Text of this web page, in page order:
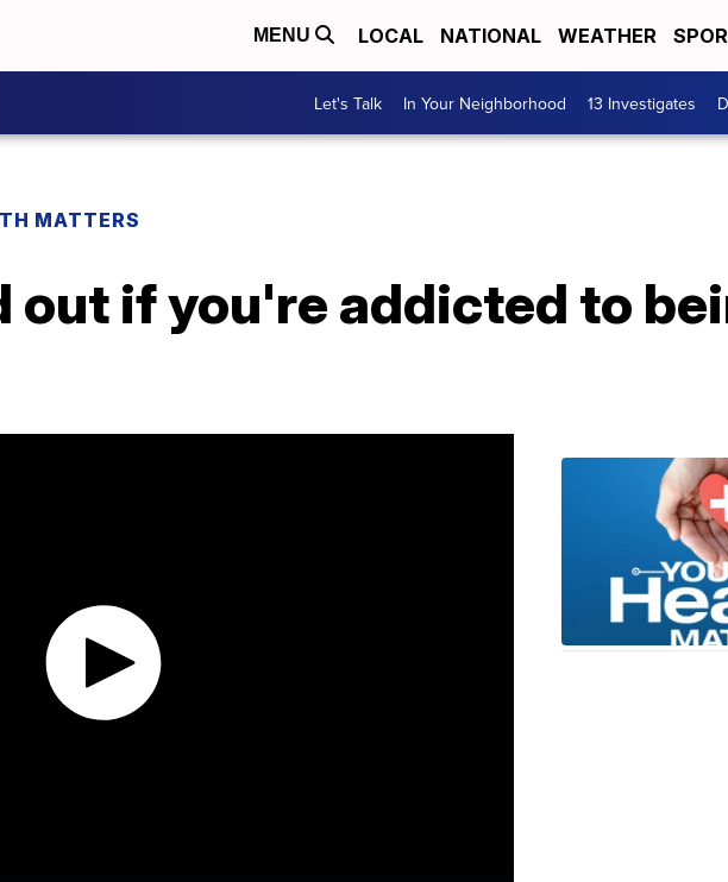
MENU LOCAL NATIONAL WEATHER
Let's Talk In Your Neighborhood 13 Investigates
MATTERS
out if you're addicted to